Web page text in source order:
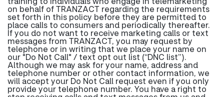
on behalf of TRANZACT regarding the requirements
set forth in this policy before they are permitted to
place calls to consumers and periodically thereafter.
If you do not want to receive marketing calls or text
messages from TRANZACT, you may request by
telephone or in writing that we place your name on
our "Do Not Call" / text opt out list (“DNC list”).
Although we may ask for your name, address and
telephone number or other contact information, we
will accept your Do Not Call request even if you only
provide your telephone number. You have a right to